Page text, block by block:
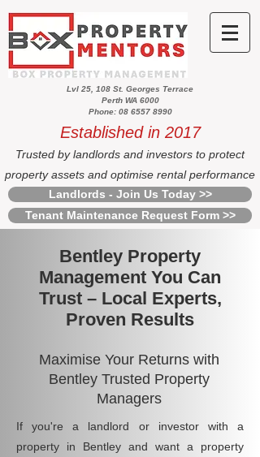
Lvl 25, 108 St. Georges Terrace
Perth WA 6000
Phone: 08 6557 8990
Established in 2017
Trusted by landlords and investors to protect
property assets and optimise rental performance
Landlords - Join Us Today >>
Tenant Maintenance Request Form >>
Bentley Property
Management You Can
Trust – Local Experts,
Proven Results
Maximise Your Returns with
Bentley Trusted Property
Managers
If you're a landlord or investor with a
property in Bentley and want a property